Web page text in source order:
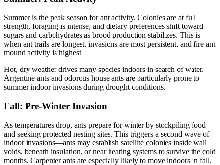
Summer is the peak season for ant activity. Colonies are at full
strength, foraging is intense, and dietary preferences shift toward
sugars and carbohydrates as brood production stabilizes. This is
when ant trails are longest, invasions are most persistent, and fire ant
mound activity is highest.
Hot, dry weather drives many species indoors in search of water.
Argentine ants and odorous house ants are particularly prone to
summer indoor invasions during drought conditions.
Fall: Pre-Winter Invasion
As temperatures drop, ants prepare for winter by stockpiling food
and seeking protected nesting sites. This triggers a second wave of
indoor invasions—ants may establish satellite colonies inside wall
voids, beneath insulation, or near heating systems to survive the cold
months. Carpenter ants are especially likely to move indoors in fall.